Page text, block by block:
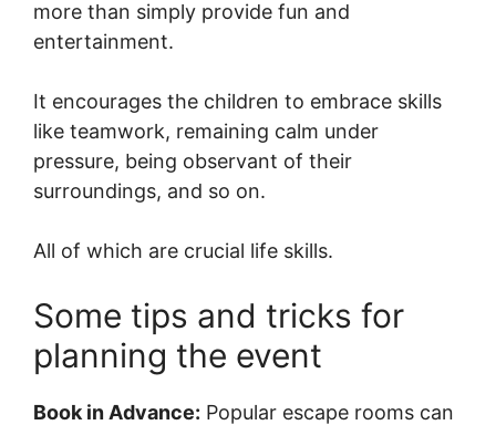
more than simply provide fun and
entertainment.
It encourages the children to embrace skills
like teamwork, remaining calm under
pressure, being observant of their
surroundings, and so on.
All of which are crucial life skills.
Some tips and tricks for
planning the event
Book in Advance: Popular escape rooms can